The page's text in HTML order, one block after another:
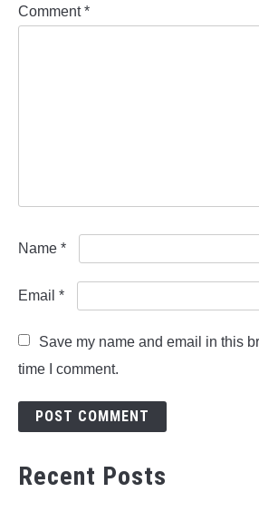
Comment*
Name *
Email *
Save my name and email in this
time I comment.
Recent Posts